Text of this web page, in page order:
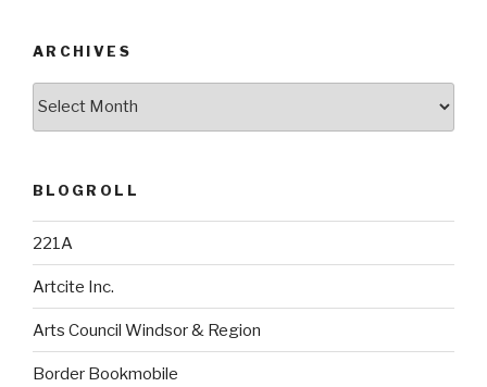
ARCHIVES
BLOGROLL
221A
Artcite Inc.
Arts Council Windsor & Region
Border Bookmobile